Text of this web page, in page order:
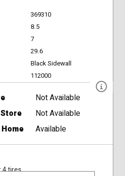
369310
8.5
7
29.6
Black Sidewall
112000
Not Available
Not Available
Available
tires